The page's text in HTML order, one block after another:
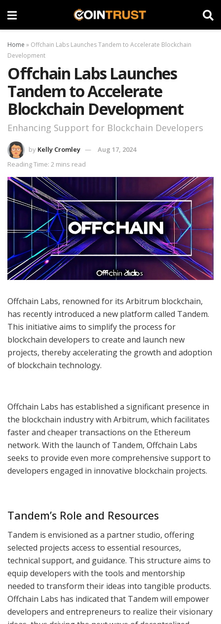
Home » Offchain Labs Launches Tandem to Accelerate Blockchain
Development
Offchain Labs Launches
Tandem to Accelerate
Blockchain Development
Enhancing Support for Blockchain Developers
by Kelly Cromley
Aug 17, 2024
Reading Time: 2 mins read
Offchain Labs, renowned for its Arbitrum blockchain,
has recently introduced a new platform called Tandem.
This initiative aims to simplify the process for
blockchain developers to create and launch new
projects, thereby accelerating the growth and adoption
of blockchain technology.
Offchain Labs has established a significant presence in
the blockchain industry with Arbitrum, which facilitates
faster and cheaper transactions on the Ethereum
network. With the launch of Tandem, Offchain Labs
seeks to provide even more comprehensive support to
developers engaged in innovative blockchain projects.
Tandem’s Role and Resources
Tandem is envisioned as a partner studio, offering
selected projects access to essential resources,
technical support, and guidance. This structure aims to
equip developers with the tools and mentorship
needed to transform their ideas into tangible products.
Offchain Labs has indicated that Tandem will empower
developers and entrepreneurs to realize their visionary